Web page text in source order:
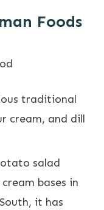
Foods
traditional
cream, and dill
salad
bases in
it has